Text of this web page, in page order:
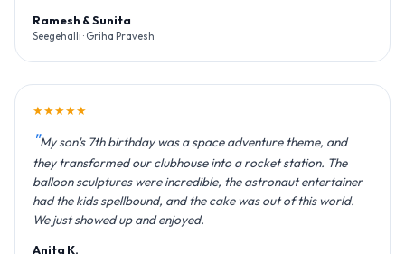
Ramesh & Sunita
Seegehalli · Griha Pravesh
★★★★★
My son's 7th birthday was a space adventure theme, and
they transformed our clubhouse into a rocket station. The
balloon sculptures were incredible, the astronaut entertainer
had the kids spellbound, and the cake was out of this world.
We just showed up and enjoyed.
Anita K.